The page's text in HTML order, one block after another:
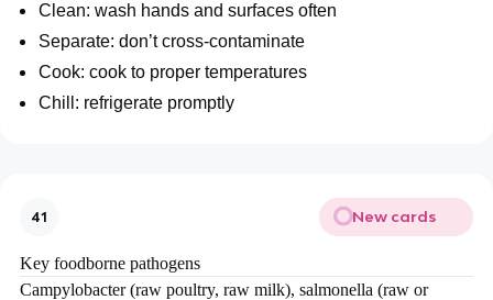
Clean: wash hands and surfaces often
Separate: don’t cross-contaminate
Cook: cook to proper temperatures
Chill: refrigerate promptly
41 New cards
Key foodborne pathogens
Campylobacter (raw poultry, raw milk), salmonella (raw or